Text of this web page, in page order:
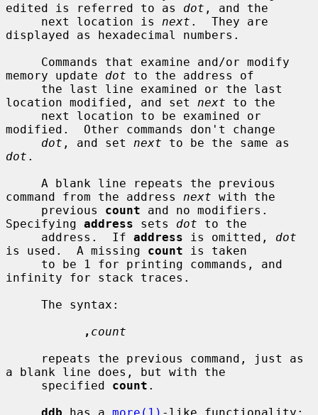
edited is referred to as dot , and the
     next location is
next .  They are
displayed as hexadecimal numbers.
memory update dot to the address of
location modified, and set next to the
modified.  Other commands don't change
dot , and set next
dot .
command from the address next with the
     previous
count and no modifiers.
Specifying address sets dot to the
     address.  If
address is omitted, dot
is used.  A missing count is taken
infinity for stack traces.
, count
a blank line does, but with the
     specified
count .